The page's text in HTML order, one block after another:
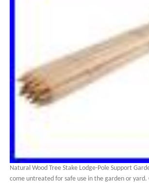
Natural Wood Tree Stake Lodge-Pole Support
come untreated for safe use in the garden or